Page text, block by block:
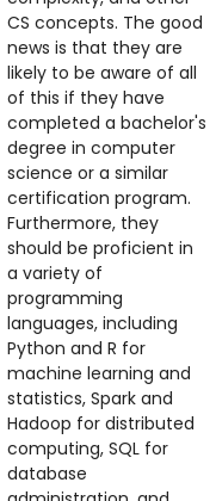
CS concepts. The good
news is that they are
likely to be aware of all
of this if they have
completed a bachelor's
degree in computer
science or a similar
certification program.
Furthermore, they
should be proficient in
a variety of
programming
languages, including
Python and R for
machine learning and
statistics, Spark and
Hadoop for distributed
computing, SQL for
database